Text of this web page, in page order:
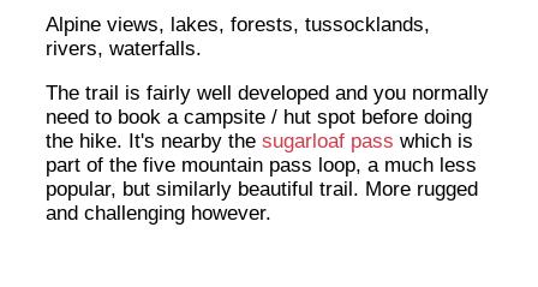
Alpine views, lakes, forests, tussocklands,
rivers, waterfalls.
The trail is fairly well developed and you normally
need to book a campsite / hut spot before doing
the hike. It's nearby thesugarloaf pass which is
part of the five mountain pass loop, a much less
popular, but similarly beautiful trail. More rugged
and challenging however.